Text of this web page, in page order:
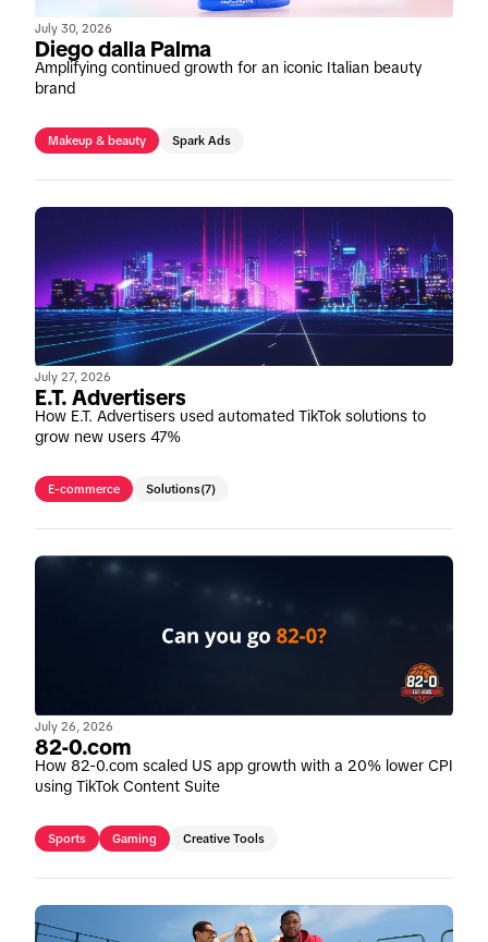
July 30, 2026
Diego dalla Palma
Amplifying continued growth for an iconic Italian beauty
brand
Makeup & beauty Spark Ads
July 27, 2026
E.T. Advertisers
How E.T. Advertisers used automated TikTok solutions to
grow new users 47%
E-commerce Solutions(7)
July 26, 2026
82-0.com
How 82-0.com scaled US app growth with a 20% lower CPI
using TikTok Content Suite
Sports Gaming Creative Tools